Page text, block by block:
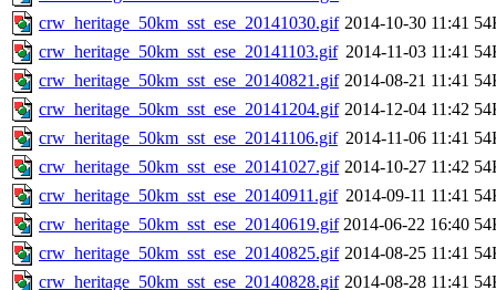
crw_heritage_50km_sst_ese_20141030.gif 2014-10-30 11:41
crw_heritage_50km_sst_ese_20141103.gif 2014-11-03 11:41
crw_heritage_50km_sst_ese_20140821.gif 2014-08-21 11:41
crw_heritage_50km_sst_ese_20141204.gif 2014-12-04 11:42
crw_heritage_50km_sst_ese_20141106.gif 2014-11-06 11:41
crw_heritage_50km_sst_ese_20141027.gif 2014-10-27 11:42
crw_heritage_50km_sst_ese_20140911.gif 2014-09-11 11:41
crw_heritage_50km_sst_ese_20140619.gif 2014-06-22 16:40
crw_heritage_50km_sst_ese_20140825.gif 2014-08-25 11:41
crw_heritage_50km_sst_ese_20140828.gif 2014-08-28 11:41